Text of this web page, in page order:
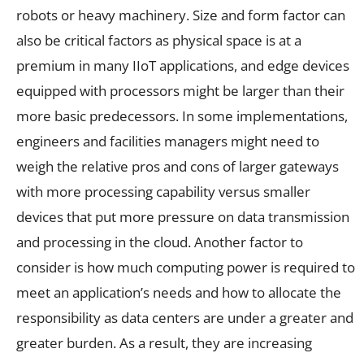
robots or heavy machinery. Size and form factor can
also be critical factors as physical space is at a
premium in many IIoT applications, and edge devices
equipped with processors might be larger than their
more basic predecessors. In some implementations,
engineers and facilities managers might need to
weigh the relative pros and cons of larger gateways
with more processing capability versus smaller
devices that put more pressure on data transmission
and processing in the cloud. Another factor to
consider is how much computing power is required to
meet an application’s needs and how to allocate the
responsibility as data centers are under a greater and
greater burden. As a result, they are increasing